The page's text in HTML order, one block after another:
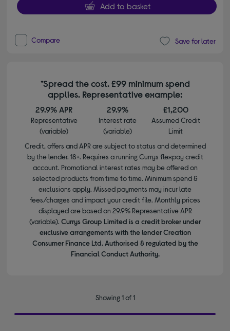
Add to basket
Compare Save for later
*Spread the cost. £99 minimum spend
applies. Representative example:
29.9% APR
Representative
(variable)
29.9%
Interest rate
(variable)
£1,200
Assumed Credit
Limit
Credit, offers and APR are subject to status and determined
by the lender. 18+. Requires a running Currys flexpay credit
account. Promotional interest rates may be offered on
selected products from time to time. Minimum spend &
exclusions apply. Missed payments may incur late
fees/charges and impact your credit file. Monthly prices
displayed are based on 29.9% Representative APR
(variable). Currys Group Limited is a credit broker under
exclusive arrangements with the lender Creation
Consumer Finance Ltd. Authorised & regulated by the
Financial Conduct Authority.
Showing 1 of 1